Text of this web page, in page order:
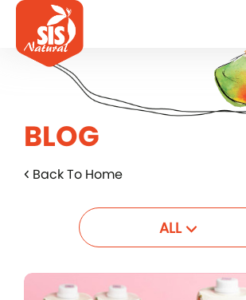
BLOG
Back To Home
ALL